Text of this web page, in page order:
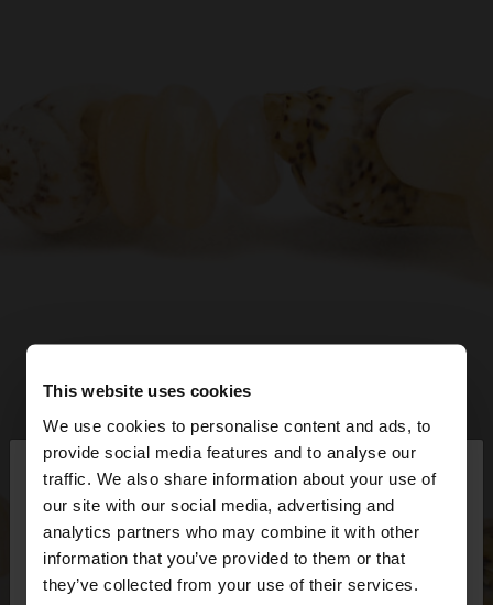
This website uses cookies
We use cookies to personalise content and ads, to
provide social media features and to analyse our
traffic. We also share information about your use of
our site with our social media, advertising and
analytics partners who may combine it with other
information that you’ve provided to them or that
they’ve collected from your use of their services.
hello ×
You are accessing the site from Philippines. Do you
want to browse our United States website?